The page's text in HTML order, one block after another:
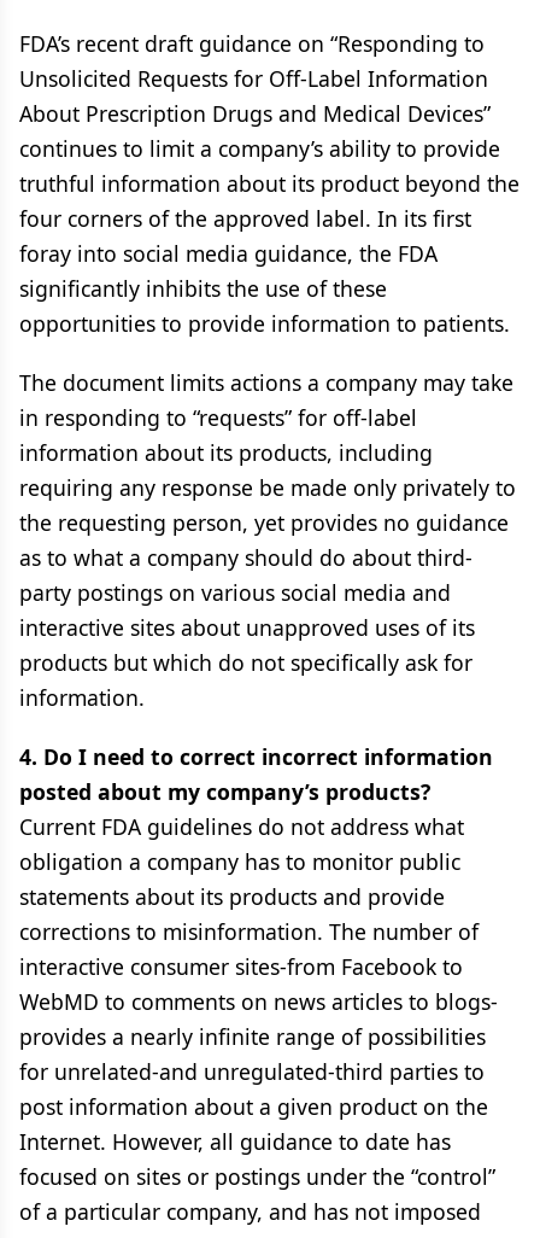
FDA’s recent draft guidance on “Responding to
Unsolicited Requests for Off-Label Information
About Prescription Drugs and Medical Devices”
continues to limit a company’s ability to provide
truthful information about its product beyond the
four corners of the approved label. In its first
foray into social media guidance, the FDA
significantly inhibits the use of these
opportunities to provide information to patients.
The document limits actions a company may take
in responding to “requests” for off-label
information about its products, including
requiring any response be made only privately to
the requesting person, yet provides no guidance
as to what a company should do about third-
party postings on various social media and
interactive sites about unapproved uses of its
products but which do not specifically ask for
information.
4. Do I need to correct incorrect information
posted about my company’s products?
Current FDA guidelines do not address what
obligation a company has to monitor public
statements about its products and provide
corrections to misinformation. The number of
interactive consumer sites-from Facebook to
WebMD to comments on news articles to blogs-
provides a nearly infinite range of possibilities
for unrelated-and unregulated-third parties to
post information about a given product on the
Internet. However, all guidance to date has
focused on sites or postings under the “control”
of a particular company, and has not imposed